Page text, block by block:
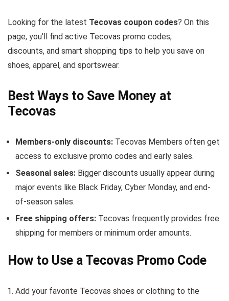
Looking for the latest Tecovas coupon codes? On this
page, you’ll find active Tecovas promo codes,
discounts, and smart shopping tips to help you save on
shoes, apparel, and sportswear.
Best Ways to Save Money at
Tecovas
Members-only discounts: Tecovas Members often get
access to exclusive promo codes and early sales.
Seasonal sales: Bigger discounts usually appear during
major events like Black Friday, Cyber Monday, and end-
of-season sales.
Free shipping offers: Tecovas frequently provides free
shipping for members or minimum order amounts.
How to Use a Tecovas Promo Code
Add your favorite Tecovas shoes or clothing to the